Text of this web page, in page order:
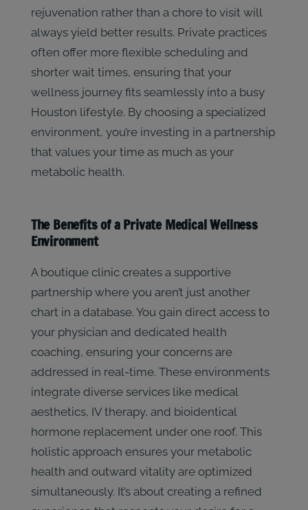
rejuvenation rather than a chore to visit will
always yield better results. Private practices
often offer more flexible scheduling and
shorter wait times, ensuring that your
wellness journey fits seamlessly into a busy
Houston lifestyle. By choosing a specialized
environment, you’re investing in a partnership
that values your time as much as your
metabolic health.
The Benefits of a Private Medical Wellness
Environment
A boutique clinic creates a supportive
partnership where you aren’t just another
chart in a database. You gain direct access to
your physician and dedicated health
coaching, ensuring your concerns are
addressed in real-time. These environments
integrate diverse services like medical
aesthetics, IV therapy, and bioidentical
hormone replacement under one roof. This
holistic approach ensures your metabolic
health and outward vitality are optimized
simultaneously. It’s about creating a refined